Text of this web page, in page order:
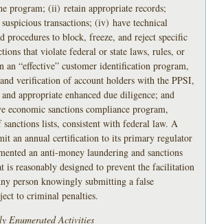
program; (ii) retain appropriate records;
transactions; (iv) have technical
procedures to block, freeze, and reject specific
that violate federal or state laws, rules, or
“effective” customer identification program,
verification of account holders with the PPSI,
appropriate enhanced due diligence; and
economic sanctions compliance program,
lists, consistent with federal law. A
an annual certification to its primary regulator
an anti-money laundering and sanctions
is reasonably designed to prevent the facilitation
person knowingly submitting a false
to criminal penalties.
Enumerated Activities